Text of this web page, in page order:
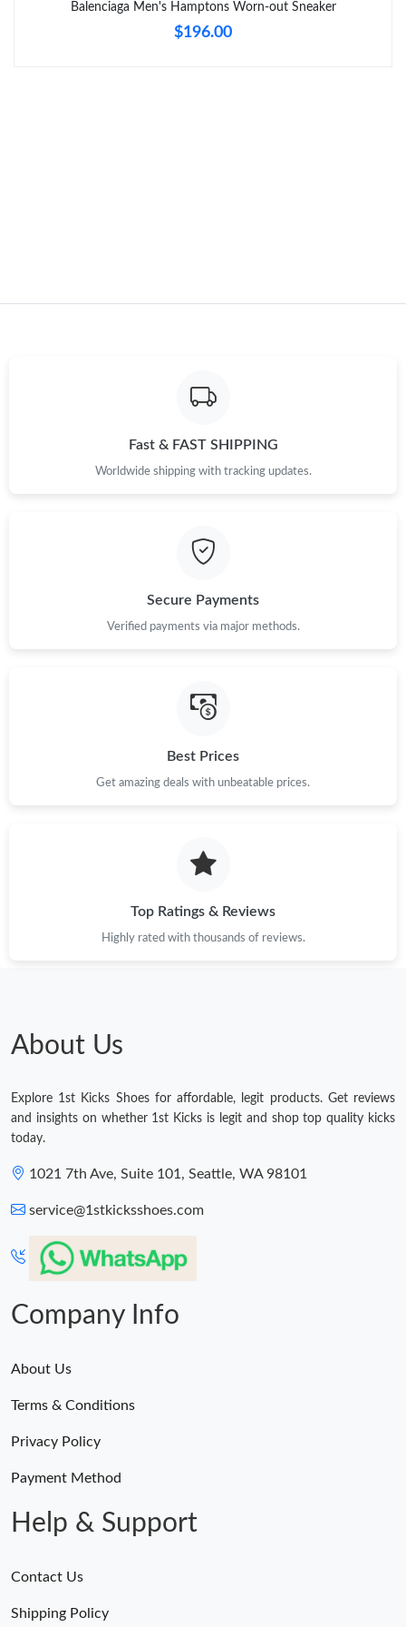
Just Sold: Ursula from Mexico City on May 15, 2026 at 9:59 PM.
Balenciaga Men's Hamptons Worn-out Sneaker
$196.00
Fast & FAST SHIPPING
Worldwide shipping with tracking updates.
Secure Payments
Verified payments via major methods.
Best Prices
Get amazing deals with unbeatable prices.
Top Ratings & Reviews
Highly rated with thousands of reviews.
About Us
Explore 1st Kicks Shoes for affordable, legit products. Get reviews
and insights on whether 1st Kicks is legit and shop top quality kicks
today.
1021 7th Ave, Suite 101, Seattle, WA 98101
service@1stkicksshoes.com
Company Info
About Us
Terms & Conditions
Privacy Policy
Payment Method
Help & Support
Contact Us
Shipping Policy